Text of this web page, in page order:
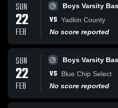
SUN
22
FEB
Boys Varsity
VS Yadkin County
No score reported
SUN
22
FEB
Boys Varsity
VS
Blue Chip Select
No score reported